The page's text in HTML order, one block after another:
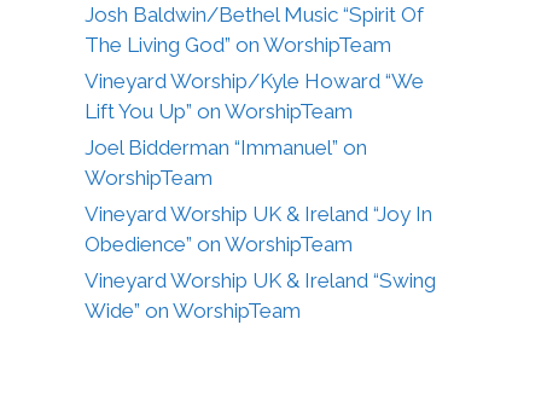
Josh Baldwin/Bethel Music “Spirit Of
The Living God” on WorshipTeam
Vineyard Worship/Kyle Howard “We
Lift You Up” on WorshipTeam
Joel Bidderman “Immanuel” on
WorshipTeam
Vineyard Worship UK & Ireland “Joy In
Obedience” on WorshipTeam
Vineyard Worship UK & Ireland “Swing
Wide” on WorshipTeam